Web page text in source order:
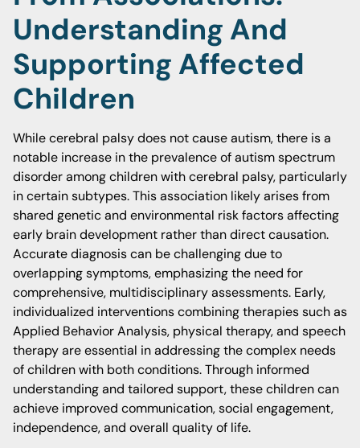
Understanding And
Supporting Affected
Children
While cerebral palsy does not cause autism, there is a
notable increase in the prevalence of autism spectrum
disorder among children with cerebral palsy, particularly
in certain subtypes. This association likely arises from
shared genetic and environmental risk factors affecting
early brain development rather than direct causation.
Accurate diagnosis can be challenging due to
overlapping symptoms, emphasizing the need for
comprehensive, multidisciplinary assessments. Early,
individualized interventions combining therapies such as
Applied Behavior Analysis, physical therapy, and speech
therapy are essential in addressing the complex needs
of children with both conditions. Through informed
understanding and tailored support, these children can
achieve improved communication, social engagement,
independence, and overall quality of life.